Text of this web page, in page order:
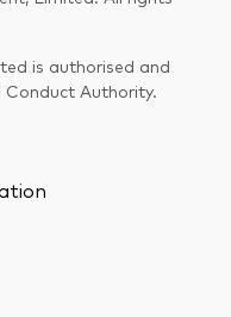
is authorised and
Conduct Authority.